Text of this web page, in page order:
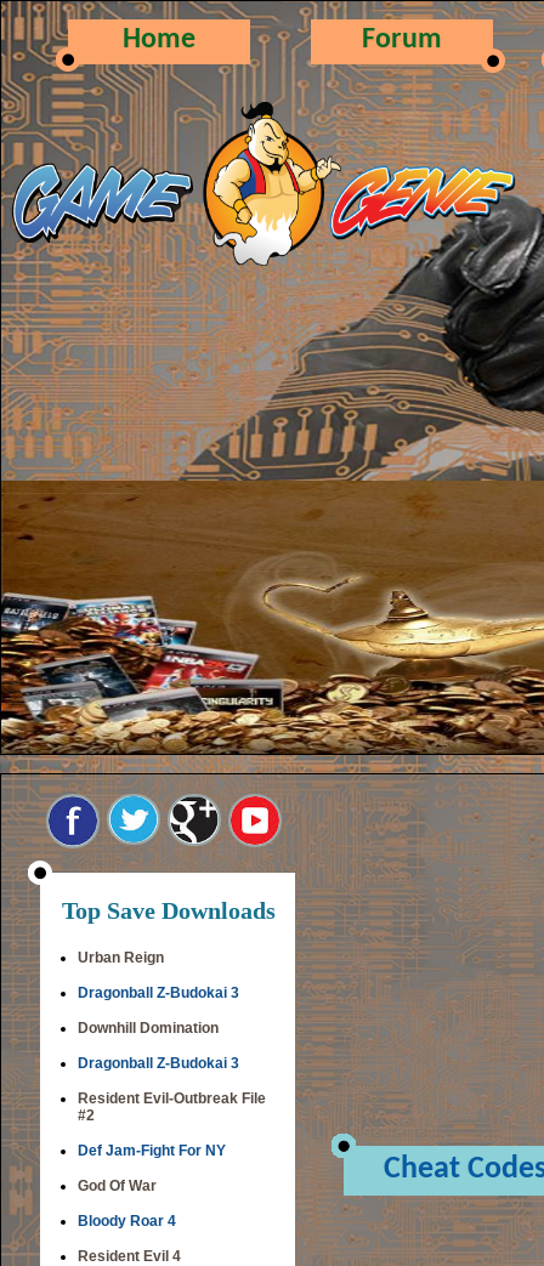
Home Forum
Top Save Downloads
Urban Reign
Dragonball Z-Budokai 3
Downhill Domination
Dragonball Z-Budokai 3
Resident Evil-Outbreak File
#2
Def Jam-Fight For NY
God Of War
Bloody Roar 4
Resident Evil 4
Cheat